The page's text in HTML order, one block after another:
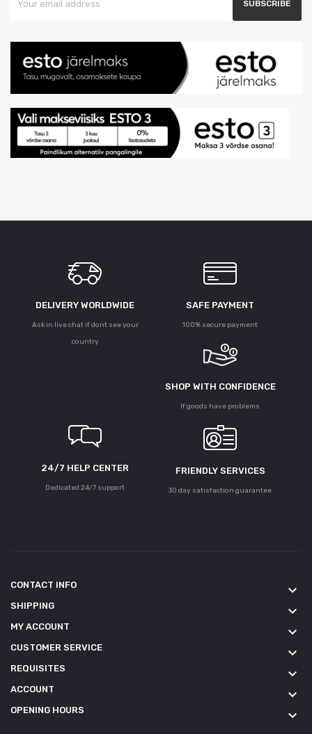
DELIVERY WORLDWIDE
Ask in live chat if dont see your
country
SAFE PAYMENT
100% secure payment
SHOP WITH CONFIDENCE
If goods have problems
24/7 HELP CENTER
Dedicated 24/7 support
FRIENDLY SERVICES
30 day satisfaction guarantee
CONTACT INFO keyboard_arrow_down
SHIPPING keyboard_arrow_down
MY ACCOUNT keyboard_arrow_down
CUSTOMER SERVICE keyboard_arrow_down
REQUISITES keyboard_arrow_down
ACCOUNT keyboard_arrow_down
OPENING HOURS keyboard_arrow_down